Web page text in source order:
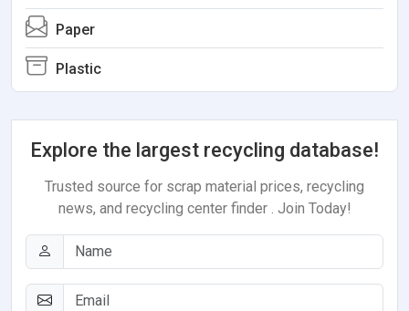
Paper
Plastic
Explore the largest recycling database!
Trusted source for scrap material prices, recycling
news, and recycling center finder . Join Today!